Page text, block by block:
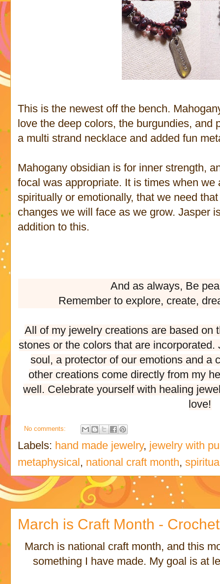
This is the newest off the bench.
love the deep colors, the burgundies,
a multi strand necklace and added fun
Mahogany obsidian is for inner strength,
focal was appropriate. It is times when we
spiritually or emotionally, that we need
changes we will face as we grow. Jasper
addition to this.
And as always, Be
Remember to explore, create,
All of my jewelry creations are based on
stones or the colors that are
soul, a protector of our emotions and a
other creations come directly from my
well. Celebrate yourself with healing
love!
No comments:
Labels: hand made jewelry, jewelry with
metaphysical , national craft month,
March is Craft Month -
March is national craft month, and this
something I have made. My goal is at